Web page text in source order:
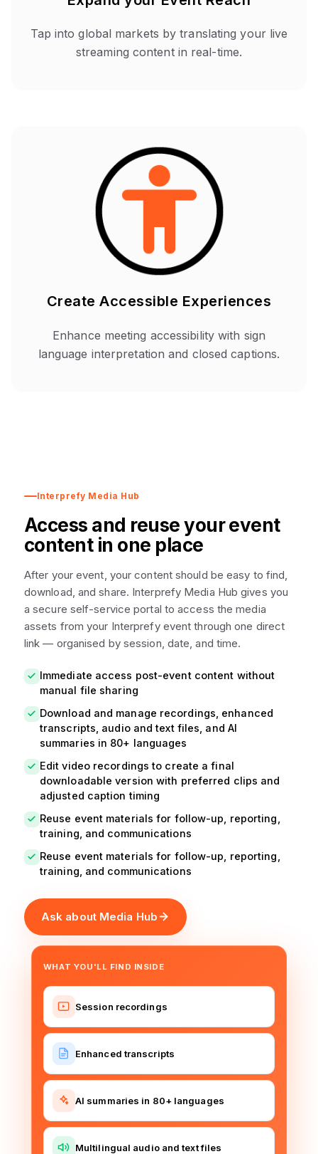
Tap into global markets by translating your live
streaming content in real-time.
Create Accessible Experiences
Enhance meeting accessibility with sign
language interpretation and closed captions.
Interprefy Media Hub
Access and reuse your event
content in one place
After your event, your content should be easy to find,
download, and share. Interprefy Media Hub gives you
a secure self-service portal to access the media
assets from your Interprefy event through one direct
link — organised by session, date, and time.
Immediate access post-event content without
manual file sharing
Download and manage recordings, enhanced
transcripts, audio and text files, and AI
summaries in 80+ languages
Edit video recordings to create a final
downloadable version with preferred clips and
adjusted caption timing
Reuse event materials for follow-up, reporting,
training, and communications
Reuse event materials for follow-up, reporting,
training, and communications
Ask about Media Hub
WHAT YOU'LL FIND INSIDE
Session recordings
Enhanced transcripts
AI summaries in 80+ languages
Multilingual audio and text files